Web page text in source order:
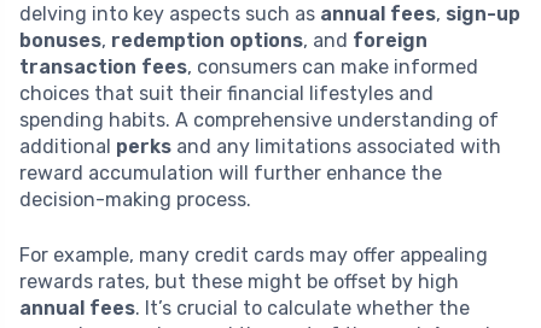
delving into key aspects such as annual fees, sign-up
bonuses, redemption options, and foreign
transaction fees, consumers can make informed
choices that suit their financial lifestyles and
spending habits. A comprehensive understanding of
additional perks and any limitations associated with
reward accumulation will further enhance the
decision-making process.
For example, many credit cards may offer appealing
rewards rates, but these might be offset by high
annual fees. It’s crucial to calculate whether the